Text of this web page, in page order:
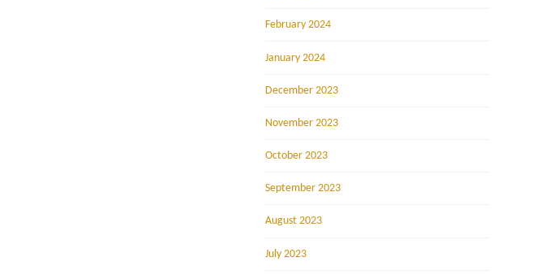
February 2024
January 2024
December 2023
November 2023
October 2023
September 2023
August 2023
July 2023